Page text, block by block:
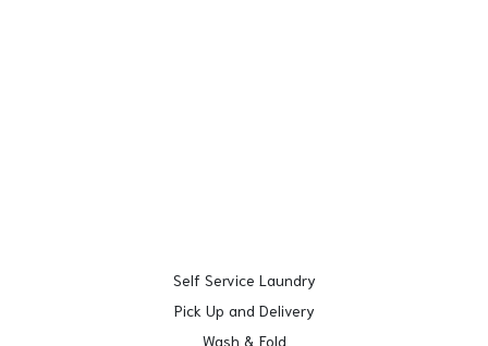
Self Service Laundry
Pick Up and Delivery
Wash & Fold